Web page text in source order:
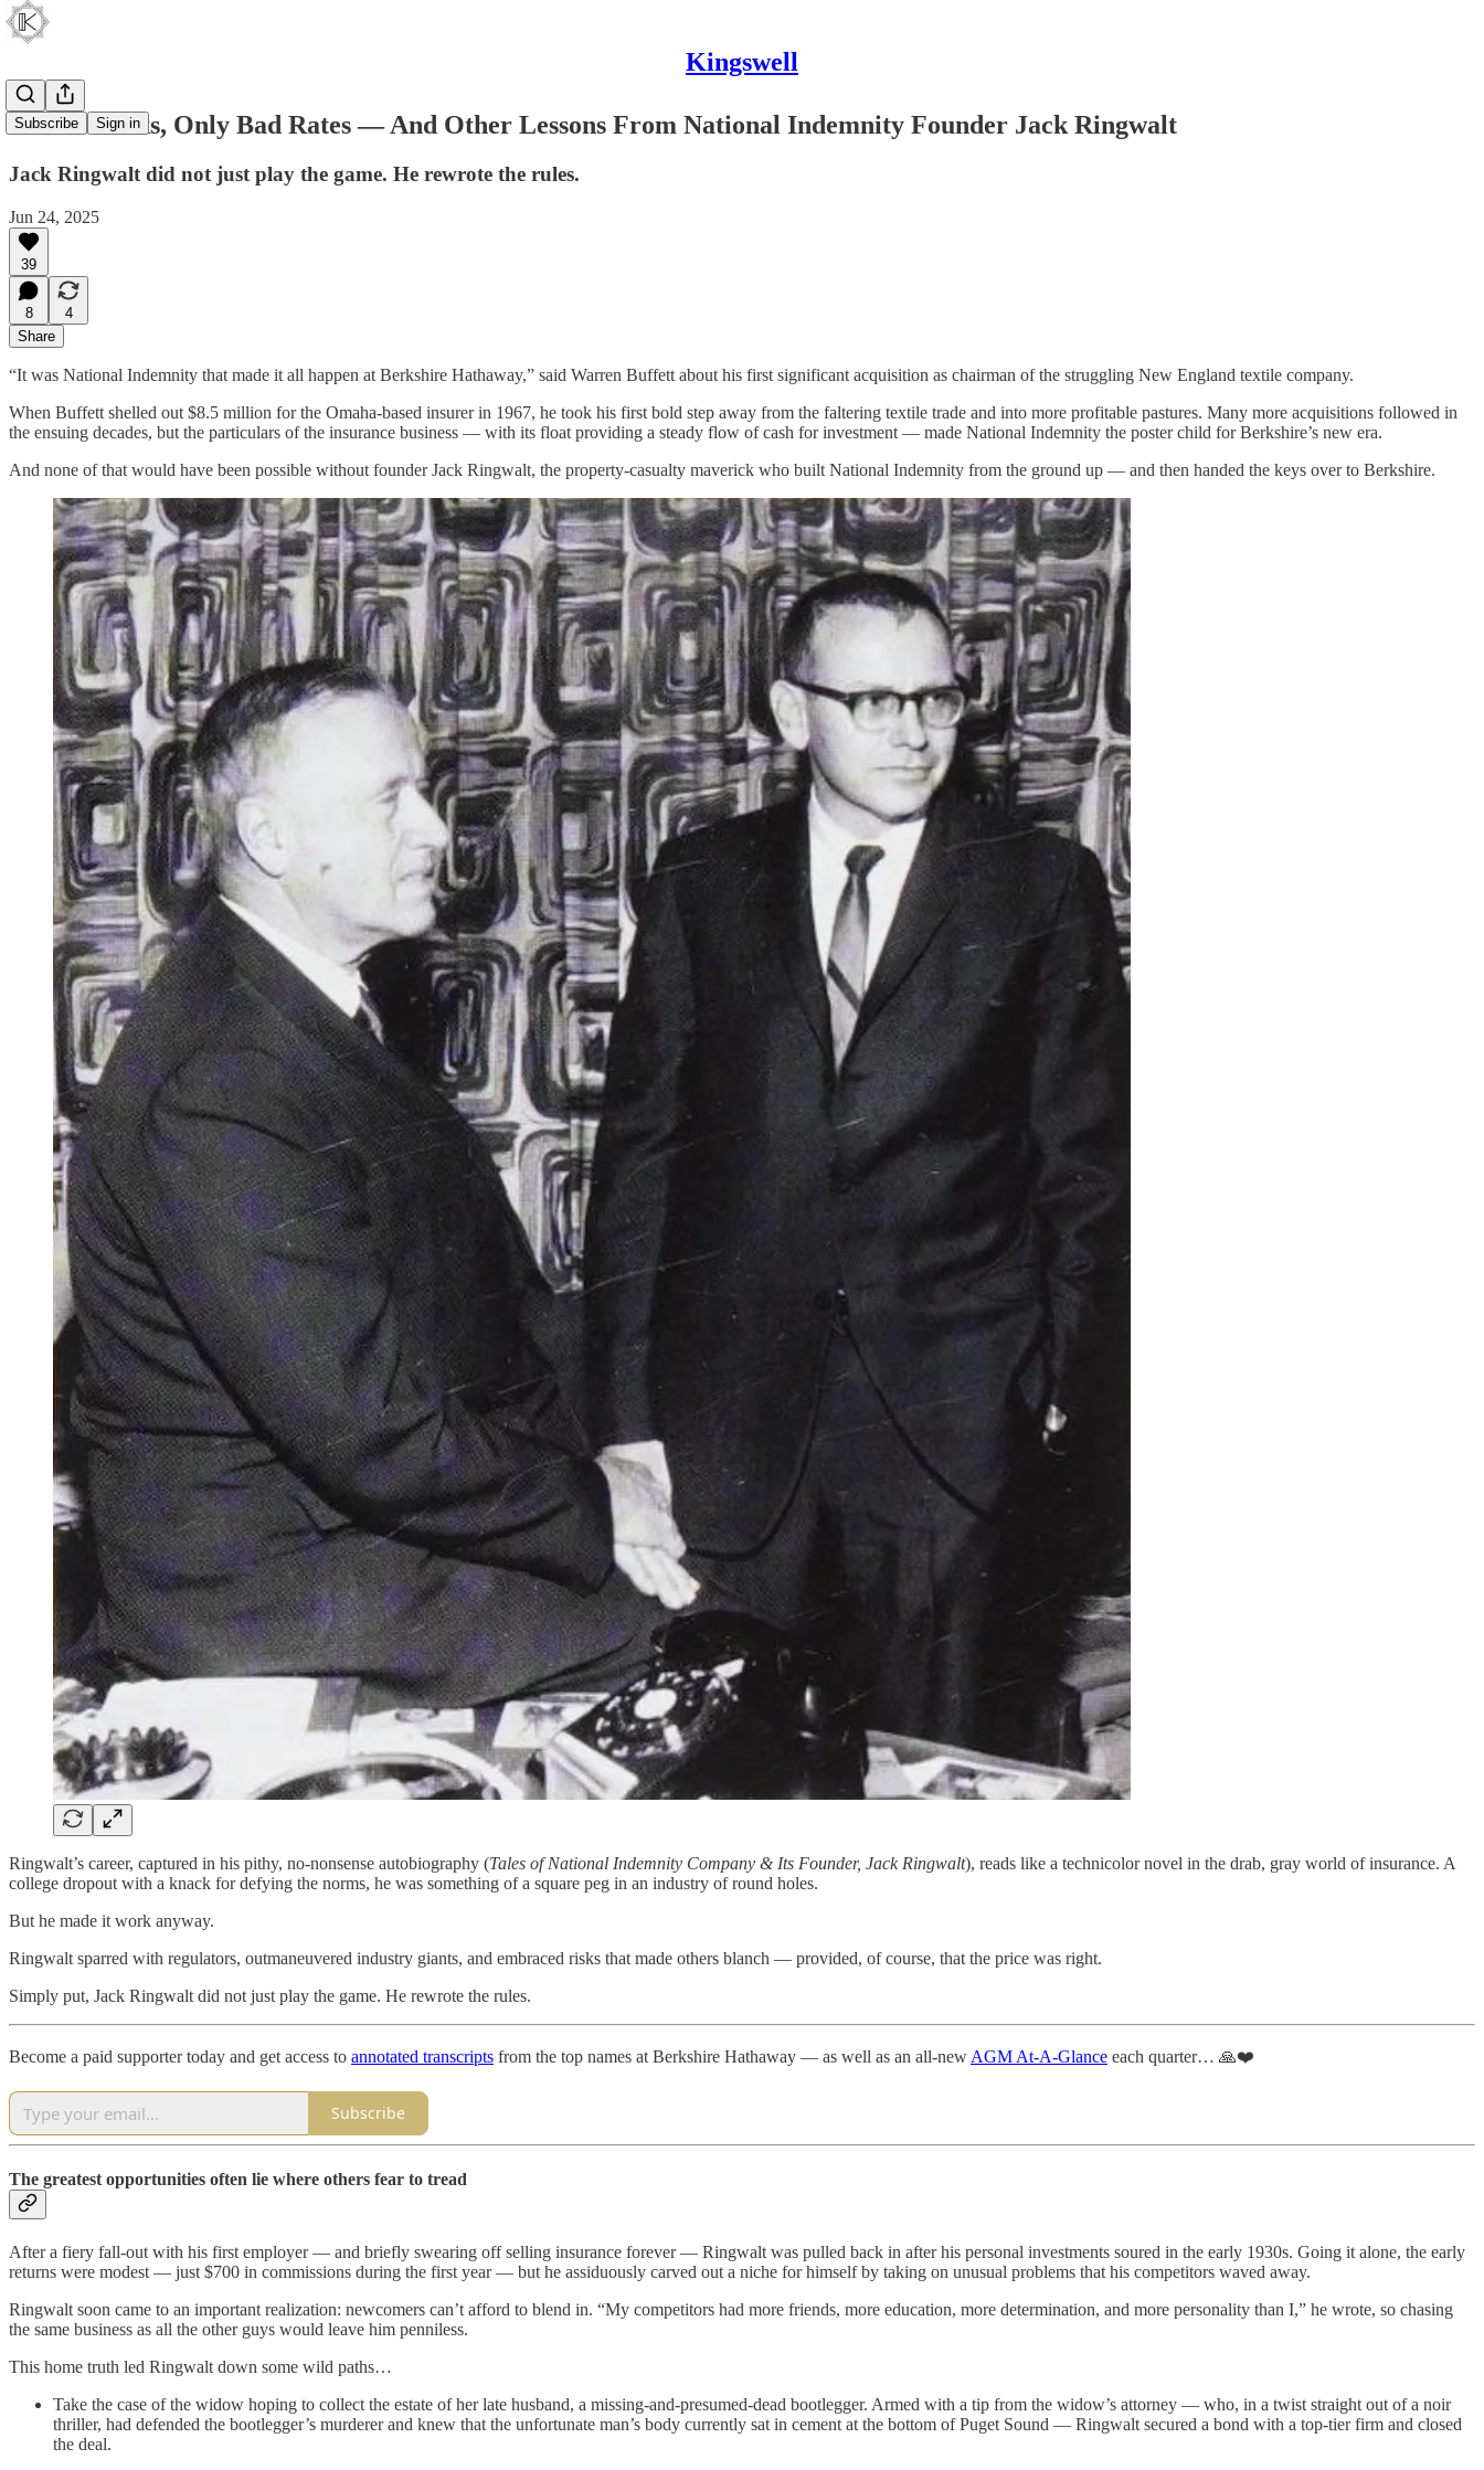
Kingswell
Subscribe Sign in
No Bad Risks, Only Bad Rates — And Other Lessons From National Indemnity Founder Jack Ringwalt
Jack Ringwalt did not just play the game. He rewrote the rules.
Jun 24, 2025
39
8
4
Share
“It was National Indemnity that made it all happen at Berkshire Hathaway,” said Warren Buffett about his first significant acquisition as chairman of the struggling New England textile company.
When Buffett shelled out $8.5 million for the Omaha-based insurer in 1967, he took his first bold step away from the faltering textile trade and into more profitable pastures. Many more acquisitions followed in
the ensuing decades, but the particulars of the insurance business — with its float providing a steady flow of cash for investment — made National Indemnity the poster child for Berkshire’s new era.
And none of that would have been possible without founder Jack Ringwalt, the property-casualty maverick who built National Indemnity from the ground up — and then handed the keys over to Berkshire.
Ringwalt’s career, captured in his pithy, no-nonsense autobiography (Tales of National Indemnity Company & Its Founder, Jack Ringwalt), reads like a technicolor novel in the drab, gray world of insurance. A
college dropout with a knack for defying the norms, he was something of a square peg in an industry of round holes.
But he made it work anyway.
Ringwalt sparred with regulators, outmaneuvered industry giants, and embraced risks that made others blanch — provided, of course, that the price was right.
Simply put, Jack Ringwalt did not just play the game. He rewrote the rules.
Become a paid supporter today and get access to annotated transcripts from the top names at Berkshire Hathaway — as well as an all-new AGM At-A-Glance each quarter… 🙏❤️
Subscribe
The greatest opportunities often lie where others fear to tread
After a fiery fall-out with his first employer — and briefly swearing off selling insurance forever — Ringwalt was pulled back in after his personal investments soured in the early 1930s. Going it alone, the early
returns were modest — just $700 in commissions during the first year — but he assiduously carved out a niche for himself by taking on unusual problems that his competitors waved away.
Ringwalt soon came to an important realization: newcomers can’t afford to blend in. “My competitors had more friends, more education, more determination, and more personality than I,” he wrote, so chasing
the same business as all the other guys would leave him penniless.
This home truth led Ringwalt down some wild paths…
Take the case of the widow hoping to collect the estate of her late husband, a missing-and-presumed-dead bootlegger. Armed with a tip from the widow’s attorney — who, in a twist straight out of a noir
thriller, had defended the bootlegger’s murderer and knew that the unfortunate man’s body currently sat in cement at the bottom of Puget Sound — Ringwalt secured a bond with a top-tier firm and closed
the deal.